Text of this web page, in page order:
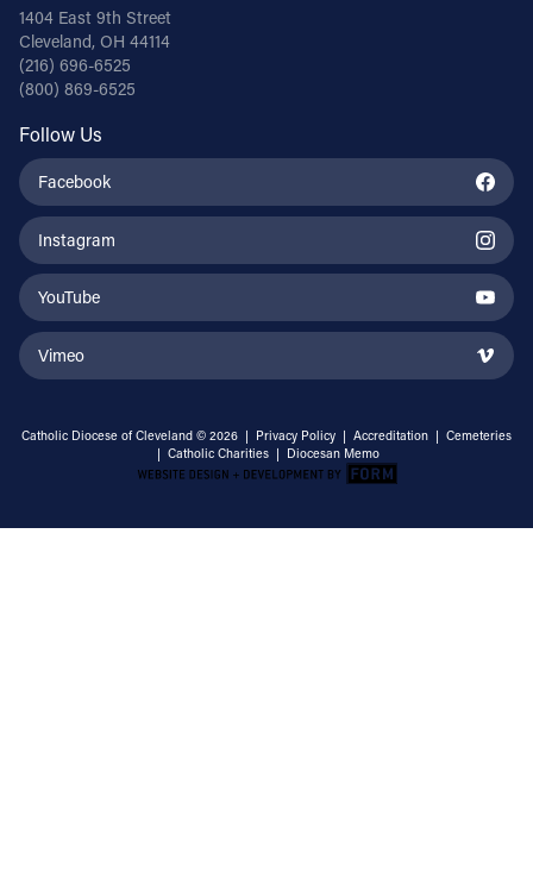
1404 East 9th Street
Cleveland, OH 44114
(216) 696-6525
(800) 869-6525
Follow Us
Facebook
Instagram
YouTube
Vimeo
Catholic Diocese of Cleveland © 2026 | Privacy Policy | Accreditation | Cemeteries
| Catholic Charities | Diocesan Memo